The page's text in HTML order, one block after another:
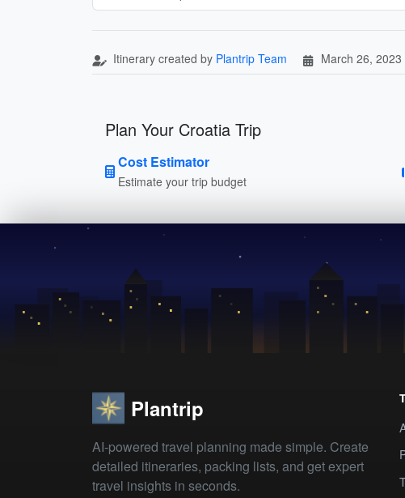
Itinerary created by Plantrip Team March 26, 2023
Plan Your Croatia Trip
Cost Estimator
Estimate your trip budget
Plantrip
AI-powered travel planning made simple. Create
detailed itineraries, packing lists, and get expert
travel insights in seconds.